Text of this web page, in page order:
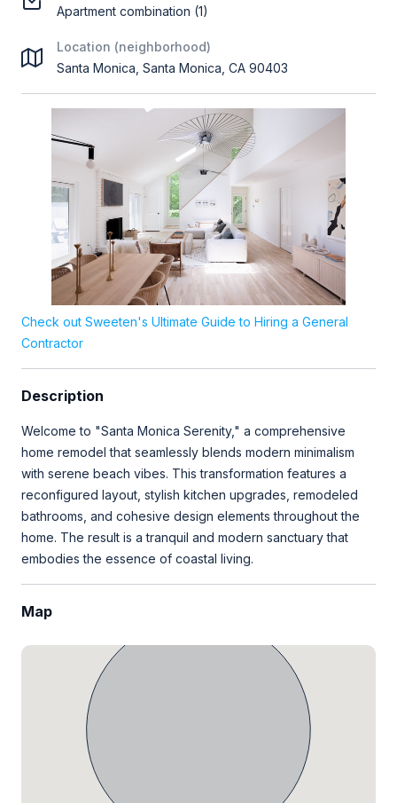
Apartment combination (1)
Location (neighborhood)
Santa Monica, Santa Monica, CA 90403
Check out Sweeten's Ultimate Guide to Hiring a General
Contractor
Description
Welcome to "Santa Monica Serenity," a comprehensive
home remodel that seamlessly blends modern minimalism
with serene beach vibes. This transformation features a
reconfigured layout, stylish kitchen upgrades, remodeled
bathrooms, and cohesive design elements throughout the
home. The result is a tranquil and modern sanctuary that
embodies the essence of coastal living.
Map